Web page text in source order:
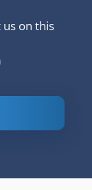
on this
How to